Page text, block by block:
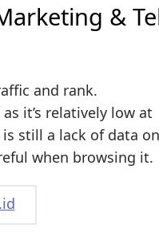
&
and rank.
it’s relatively low at
still a lack of data on
when browsing it.